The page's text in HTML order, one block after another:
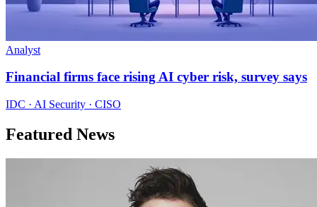
Analyst
Financial firms face rising AI cyber risk, survey says
IDC · AI Security · CISO
Featured News